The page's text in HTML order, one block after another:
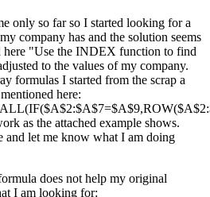
only so far so I started looking for a
company has and the solution seems
here "Use the INDEX function to find
to the values of my company.
formulas I started from the scrap a
here:
as the attached example shows.
and let me know what I am doing
does not help my original
I am looking for: